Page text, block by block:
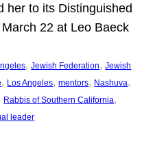
her to its Distinguished
22 at Leo Baeck
, Jewish Federation, Jewish
, Los Angeles, mentors, Nashuva
Rabbis of Southern California
leader